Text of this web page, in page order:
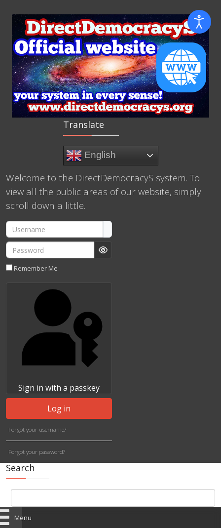
Translate
English
Welcome to the DirectDemocracyS system. To
view all the public areas of our website, simply
scroll down a little.
Username
Password
Show Password
Remember Me
Sign in with a passkey
Log in
Forgot your username?
Forgot your password?
Search
Menu